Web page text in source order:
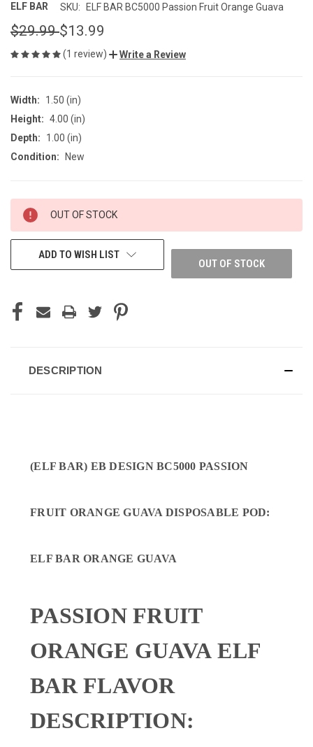
ELF BAR SKU: ELF BAR BC5000 Passion Fruit Orange Guava
$29.99$13.99
(1 review) Write a Review
Width:
1.50 (in)
Height: 4.00 (in)
Depth:
1.00 (in)
Condition:
New
CURRENT
STOCK:
OUT OF STOCK
OUT OF STOCK
ADD TO WISH LIST
DESCRIPTION
(ELF BAR) EB DESIGN BC5000 PASSION
FRUIT ORANGE GUAVA DISPOSABLE POD:
ELF BAR ORANGE GUAVA
PASSION FRUIT
ORANGE GUAVA ELF
BAR FLAVOR
DESCRIPTION: